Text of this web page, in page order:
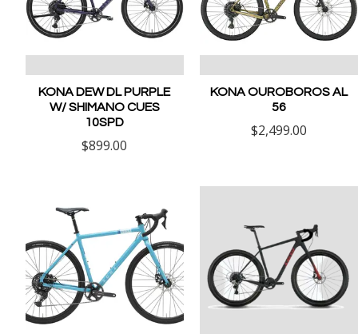
KONA DEW DL PURPLE
W/ SHIMANO CUES
10SPD
$899.00
KONA OUROBOROS AL
56
$2,499.00